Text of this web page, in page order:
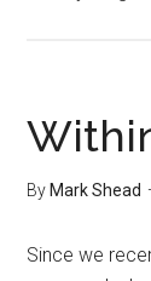
By Mark Shead
Since we